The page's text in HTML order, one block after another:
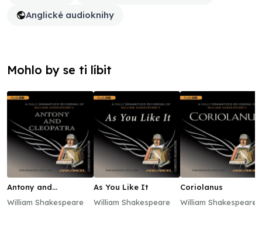
Anglické audioknihy
Mohlo by se ti líbit
Antony and
William Shakespeare
As You Like It
William Shakespeare
Coriolanus
William Shakespeare